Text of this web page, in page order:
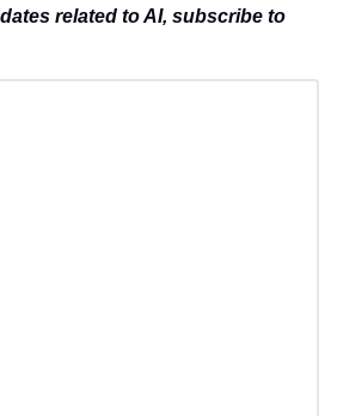
related to AI, subscribe to